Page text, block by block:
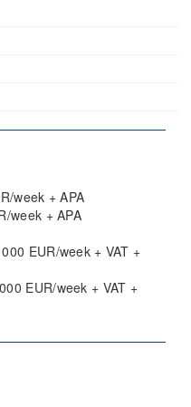
week + APA
week + APA
EUR/week + VAT +
EUR/week + VAT +